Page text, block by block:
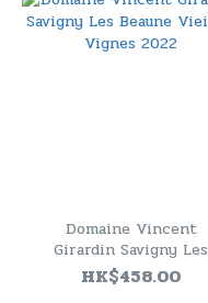
Domaine Vincent
Girardin Savigny Les
Beaune Vieilles Vignes
2022
HK$458.00